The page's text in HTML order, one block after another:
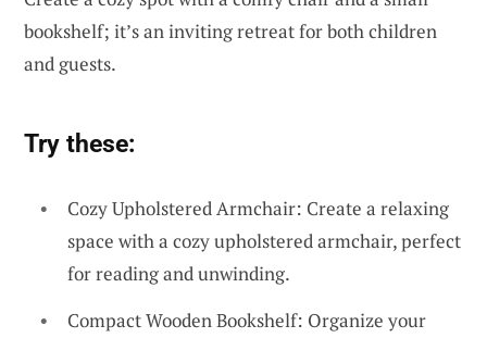
bookshelf; it’s an inviting retreat for both children
and guests.
Try these:
Cozy Upholstered Armchair: Create a relaxing
space with a cozy upholstered armchair, perfect
for reading and unwinding.
Compact Wooden Bookshelf: Organize your